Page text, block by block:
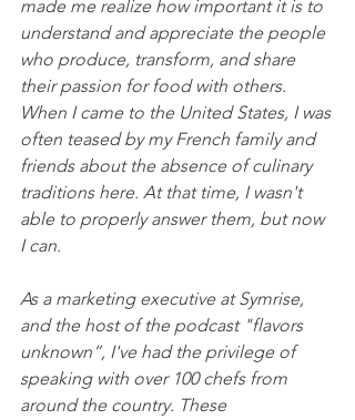
made me realize how important it is to
understand and appreciate the people
who produce, transform, and share
their passion for food with others.
When I came to the United States, I was
often teased by my French family and
friends about the absence of culinary
traditions here. At that time, I wasn't
able to properly answer them, but now
I can.
As a marketing executive at Symrise,
and the host of the podcast "flavors
unknown”, I've had the privilege of
speaking with over 100 chefs from
around the country. These